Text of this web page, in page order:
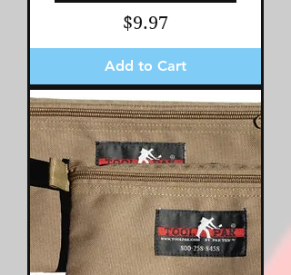
Price
$9.97
Add to Cart